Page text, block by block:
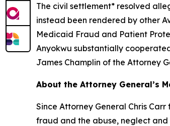
The civil settlement* resolved
instead been rendered by other
Medicaid Fraud and Patient
Anyokwu substantially
James Champlin of the Attorney
About the Attorney General’s
Since Attorney General Chris
fraud and the abuse, neglect and